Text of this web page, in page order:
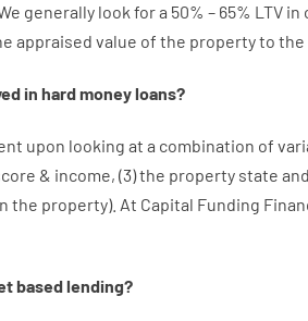
generally look fora 50% – 65% LTV in
appraised value of the propertyto the
in hardmoneyloans?
upon looking at a combination of
& income, (3)the property state and
the property). At Capital Funding
basedlending?